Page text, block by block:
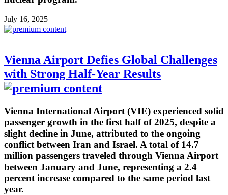
July 16, 2025
Vienna Airport Defies Global Challenges
with Strong Half-Year Results
Vienna International Airport (VIE) experienced solid
passenger growth in the first half of 2025, despite a
slight decline in June, attributed to the ongoing
conflict between Iran and Israel. A total of 14.7
million passengers traveled through Vienna Airport
between January and June, representing a 2.4
percent increase compared to the same period last
year.